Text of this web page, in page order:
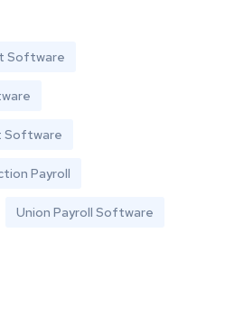
Software
Software
Payroll
Union Payroll Software